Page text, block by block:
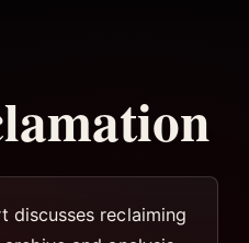
discusses reclaiming